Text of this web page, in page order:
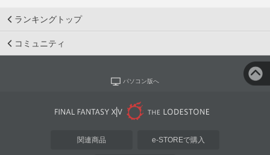
ランキングトップ
コミュニティ
パソコン版へ
関連商品 e-STOREで購入